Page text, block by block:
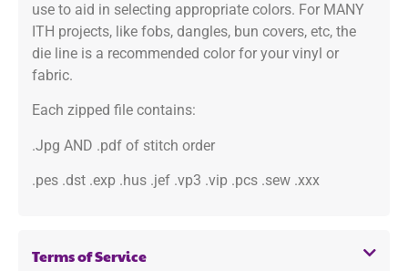
use to aid in selecting appropriate colors. For MANY
ITH projects, like fobs, dangles, bun covers, etc, the
die line is a recommended color for your vinyl or
fabric.
Each zipped file contains:
.Jpg AND .pdf of stitch order
.pes .dst .exp .hus .jef .vp3 .vip .pcs .sew .xxx
Terms of Service